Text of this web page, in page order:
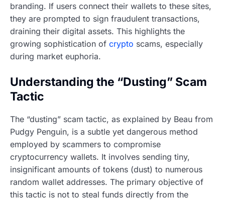
branding. If users connect their wallets to these sites,
they are prompted to sign fraudulent transactions,
draining their digital assets. This highlights the
growing sophistication of crypto scams, especially
during market euphoria.
Understanding the “Dusting” Scam
Tactic
The “dusting” scam tactic, as explained by Beau from
Pudgy Penguin, is a subtle yet dangerous method
employed by scammers to compromise
cryptocurrency wallets. It involves sending tiny,
insignificant amounts of tokens (dust) to numerous
random wallet addresses. The primary objective of
this tactic is not to steal funds directly from the